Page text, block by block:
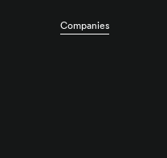
Companies